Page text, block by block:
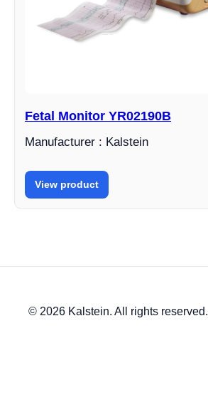
Fetal Monitor YR02190B
Manufacturer : Kalstein
View product
© 2026 Kalstein. All rights reserved.